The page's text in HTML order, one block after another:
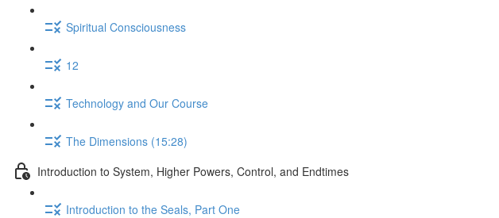
Spiritual Consciousness
12
Technology and Our Course
The Dimensions (15:28)
Introduction to System, Higher Powers, Control, and Endtimes
Introduction to the Seals, Part One